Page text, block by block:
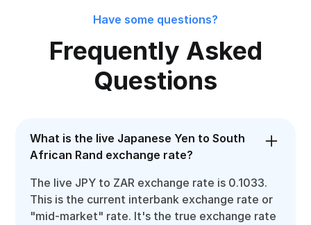
Have some questions?
Frequently Asked
Questions
What is the live Japanese Yen to South
African Rand exchange rate?
The live JPY to ZAR exchange rate is 0.1033.
This is the current interbank exchange rate or
"mid-market" rate. It's the true exchange rate